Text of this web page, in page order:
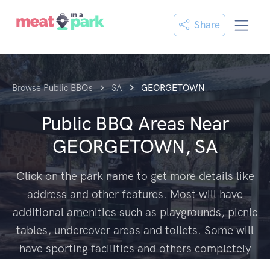
Share
Browse Public BBQs SA GEORGETOWN
Public BBQ Areas Near
GEORGETOWN, SA
Click on the park name to get more details like
address and other features. Most will have
additional amenities such as playgrounds, picnic
tables, undercover areas and toilets. Some will
have sporting facilities and others completely